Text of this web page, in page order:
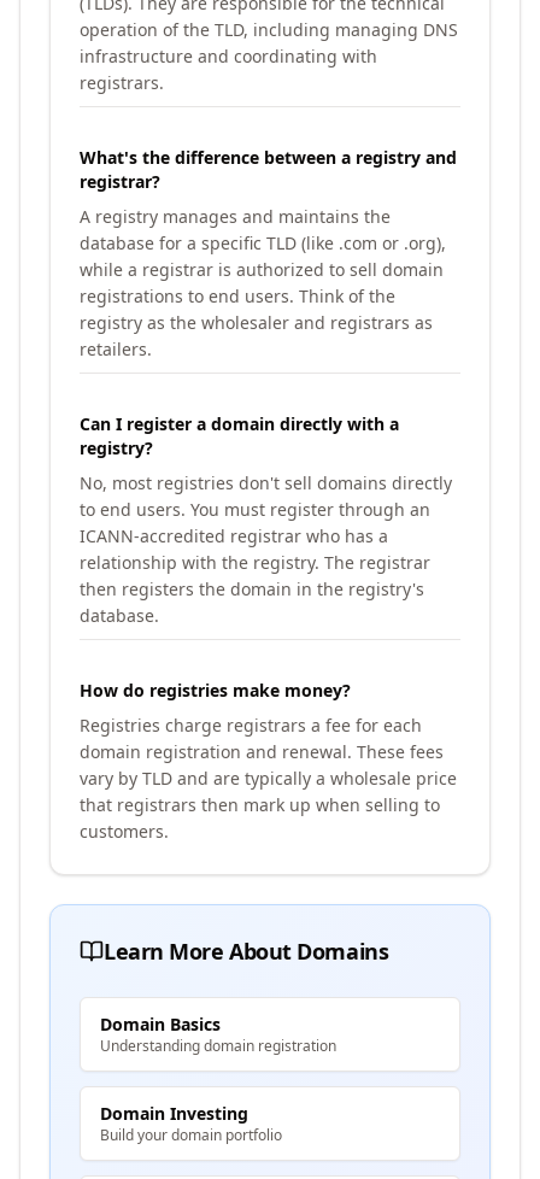
operation of the TLD, including managing DNS
infrastructure and coordinating with
registrars.
What's the difference between a registry and
registrar?
A registry manages and maintains the
database for a specific TLD (like .com or .org),
while a registrar is authorized to sell domain
registrations to end users. Think of the
registry as the wholesaler and registrars as
retailers.
Can I register a domain directly with a
registry?
No, most registries don't sell domains directly
to end users. You must register through an
ICANN-accredited registrar who has a
relationship with the registry. The registrar
then registers the domain in the registry's
database.
How do registries make money?
Registries charge registrars a fee for each
domain registration and renewal. These fees
vary by TLD and are typically a wholesale price
that registrars then mark up when selling to
customers.
Learn More About Domains
Domain Basics
Understanding domain registration
Domain Investing
Build your domain portfolio